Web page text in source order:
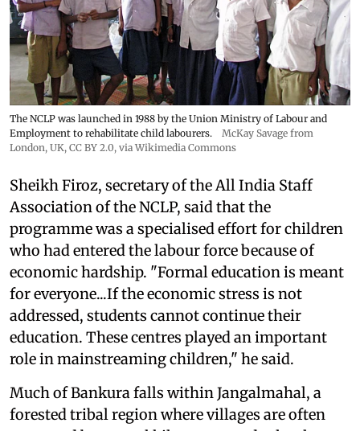
The NCLP was launched in 1988 by the Union Ministry of Labour and
Employment to rehabilitate child labourers.
McKay Savage from
London, UK, CC BY 2.0, via Wikimedia Commons
Sheikh Firoz, secretary of the All India Staff
Association of the NCLP, said that the
programme was a specialised effort for children
who had entered the labour force because of
economic hardship. "Formal education is meant
for everyone...If the economic stress is not
addressed, students cannot continue their
education. These centres played an important
role in mainstreaming children," he said.
Much of Bankura falls within Jangalmahal, a
forested tribal region where villages are often